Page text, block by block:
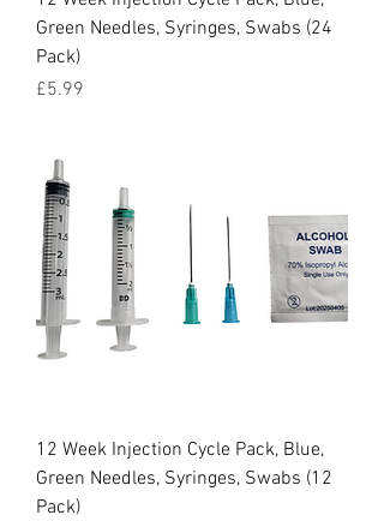
Green Needles, Syringes, Swabs (24
Pack)
Price
£5.99
12 Week Injection Cycle Pack, Blue,
Green Needles, Syringes, Swabs (12
Pack)